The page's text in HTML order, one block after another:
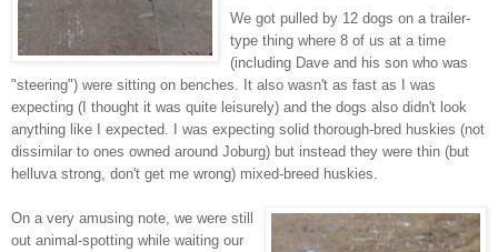
We got pulled by 12 dogs on a trailer-
type thing where 8 of us at a time
(including Dave and his son who was
"steering") were sitting on benches. It also wasn't as fast as I was
expecting (I thought it was quite leisurely) and the dogs also didn't look
anything like I expected. I was expecting solid thorough-bred huskies (not
dissimilar to ones owned around Joburg) but instead they were thin (but
helluva strong, don't get me wrong) mixed-breed huskies.
On a very amusing note, we were still
out animal-spotting while waiting our